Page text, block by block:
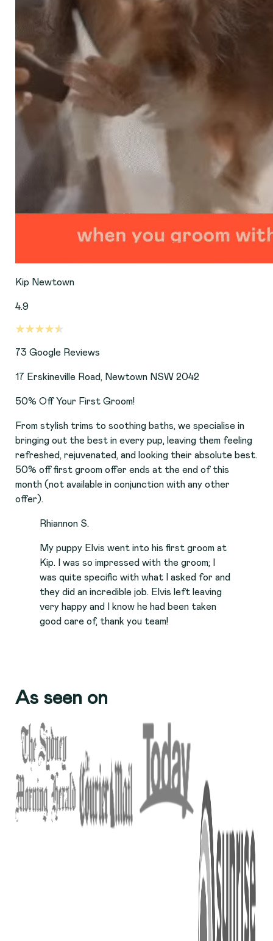
Kip Newtown
4.9
73 Google Reviews
17 Erskineville Road, Newtown NSW 2042
50% Off Your First Groom!
From stylish trims to soothing baths, we specialise in
bringing out the best in every pup, leaving them feeling
refreshed, rejuvenated, and looking their absolute best.
50% off first groom offer ends at the end of this
month (not available in conjunction with any other
offer).
Rhiannon S.
My puppy Elvis went into his first groom at
Kip. I was so impressed with the groom; I
was quite specific with what I asked for and
they did an incredible job. Elvis left leaving
very happy and I know he had been taken
good care of, thank you team!
As seen on